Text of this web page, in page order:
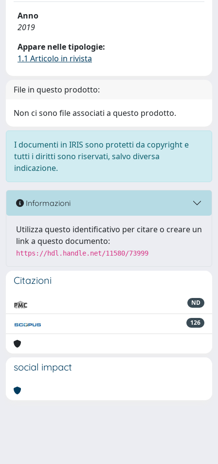
Anno
2019
Appare nelle tipologie:
1.1 Articolo in rivista
File in questo prodotto:
Non ci sono file associati a questo prodotto.
I documenti in IRIS sono protetti da copyright e
tutti i diritti sono riservati, salvo diversa
indicazione.
Informazioni
Utilizza questo identificativo per citare o creare un
link a questo documento:
https://hdl.handle.net/11580/73999
Citazioni
ND
126
social impact